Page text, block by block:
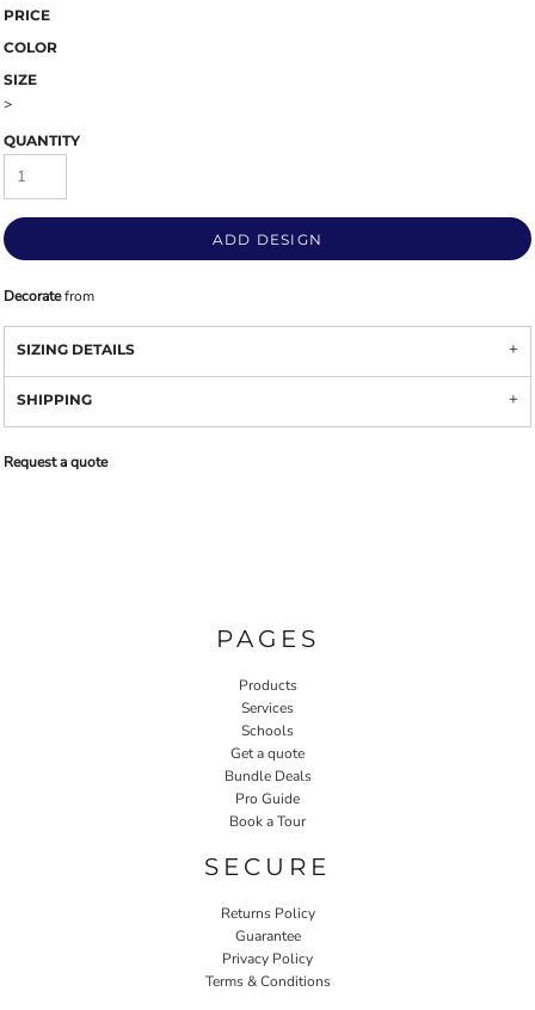
PRICE
COLOR
SIZE
>
QUANTITY
ADD DESIGN
Decoratefrom
SIZING DETAILS
SHIPPING
Request a quote
PAGES
Products
Services
Schools
Get a quote
Bundle Deals
Pro Guide
Book a Tour
SECURE
Returns Policy
Guarantee
Privacy Policy
Terms & Conditions